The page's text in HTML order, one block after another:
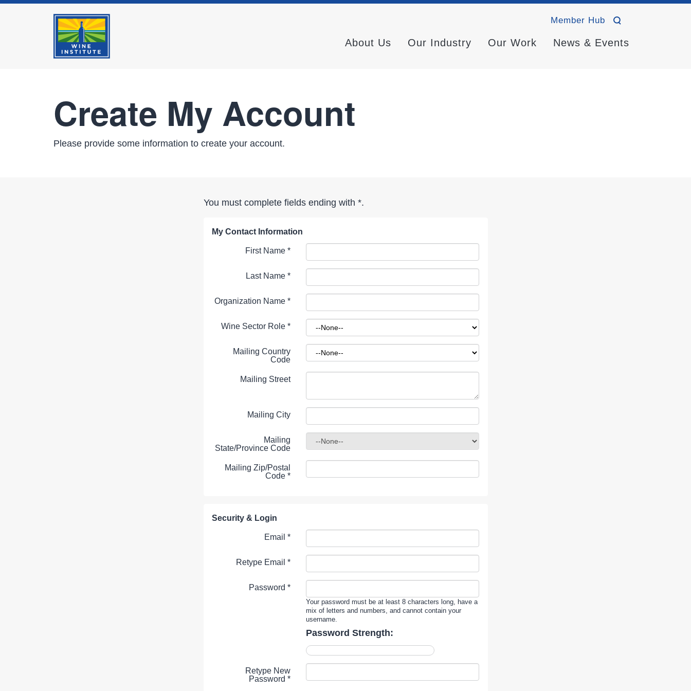
Member Hub
About Us Our Industry Our Work News & Events
Create My Account
Please provide some information to create your account.
You must complete fields ending with *.
My Contact Information
First Name*
Last Name*
Organization Name*
Wine Sector Role*
Mailing Country
Code
Mailing Street
Mailing City
Mailing
State/Province Code
Mailing Zip/Postal
Code*
Security & Login
Email *
Retype Email *
Password *
Your password must be at least 8 characters long, have a
mix of letters and numbers, and cannot contain your
username.
Password Strength:
Retype New
Password *